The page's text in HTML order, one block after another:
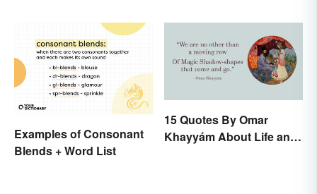
Examples of Consonant
Blends + Word List
15 Quotes By Omar
Khayyám About Life and